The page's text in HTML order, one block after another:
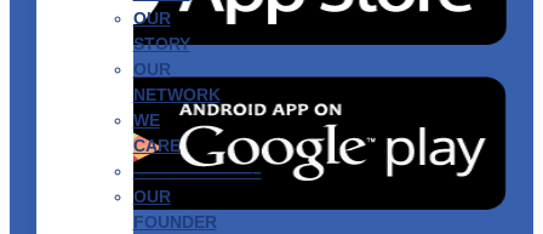
OUR
STORY
OUR
NETWORK
WE
CARE
———————–
OUR
FOUNDER